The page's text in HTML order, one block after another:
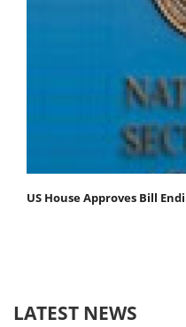
US House Approves Bill
LATEST NEWS